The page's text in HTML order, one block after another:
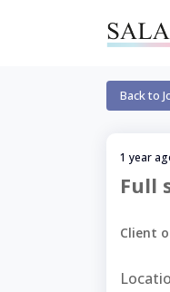
Back to
1 year
Full
Client